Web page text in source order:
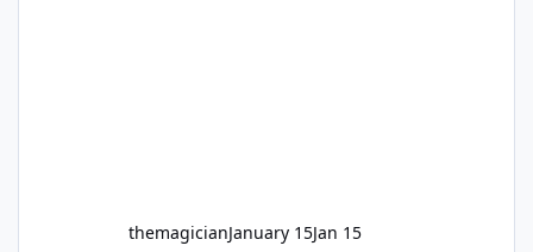
themagicianJanuary 15Jan 15